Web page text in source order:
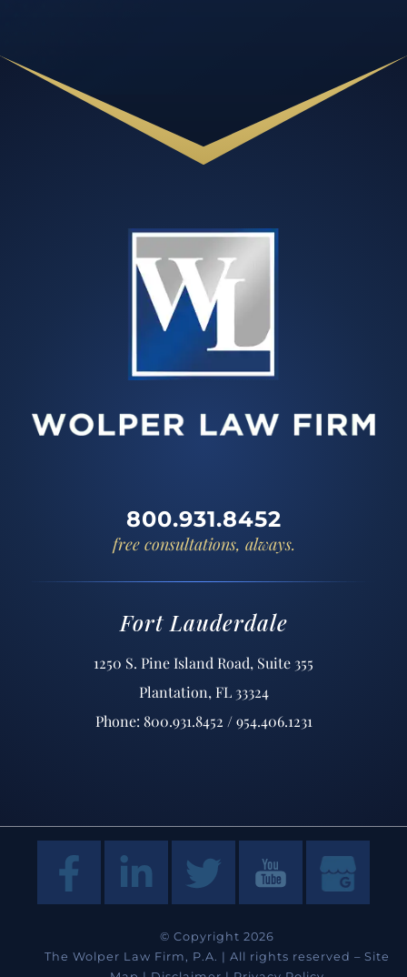
800.931.8452
free consultations, always.
Fort Lauderdale
1250 S. Pine Island Road, Suite 355
Plantation, FL 33324
Phone: 800.931.8452 / 954.406.1231
© Copyright 2026
The Wolper Law Firm, P.A. | All rights reserved – Site